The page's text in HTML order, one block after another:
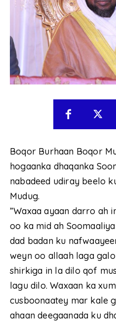
Boqor Burhaan Boqor
hogaanka dhaqanka
nabadeed udiray beelo
Mudug.
”Waxaa ayaan darro ah
oo ka mid ah
dad badan ku
weyn oo allaah laga
shirkiga in la dilo qof
lagu dilo. Waxaan ka
cusboonaatey mar kale
ahaan deegaanada ku